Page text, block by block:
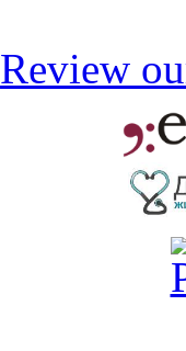
Review